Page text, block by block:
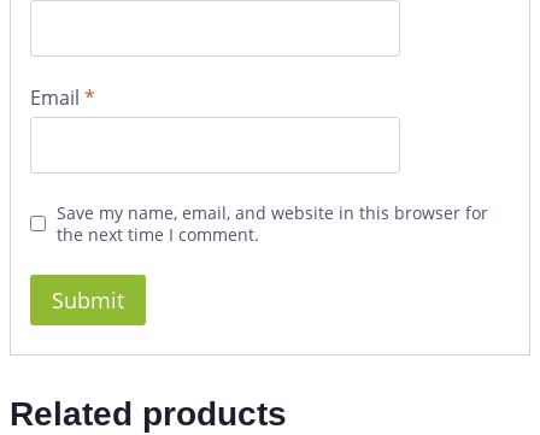
Email *
Save my name, email, and website in this browser for
the next time I comment.
Related products